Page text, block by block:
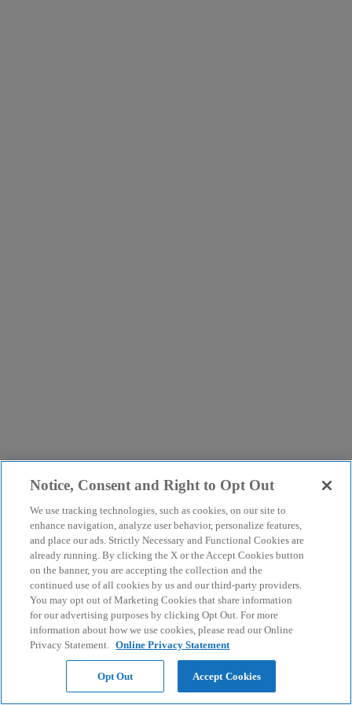
Notice, Consent and Right to Opt Out
We use tracking technologies, such as cookies, on our site to
enhance navigation, analyze user behavior, personalize features,
and place our ads. Strictly Necessary and Functional Cookies are
already running. By clicking the X or the Accept Cookies button
on the banner, you are accepting the collection and the
continued use of all cookies by us and our third-party providers.
You may opt out of Marketing Cookies that share information
for our advertising purposes by clicking Opt Out. For more
information about how we use cookies, please read our Online
Privacy Statement. Online Privacy Statement
Opt Out Accept Cookies